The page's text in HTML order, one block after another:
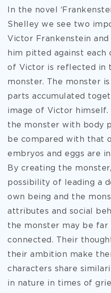
In the novel
Shelley we see two
Victor Frankenstein
him pitted against each
of Victor is reflected in
monster. The monster
parts accumulated
image of Victor himself.
the monster with body
be compared with that
embryos and eggs are
By creating the
possibility of leading a
own being and the
attributes and social
the monster may be
connected. Their
their ambition make
characters share
in nature in times of